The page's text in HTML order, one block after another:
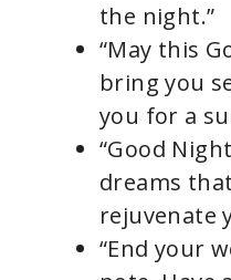
the night.”
“May this
bring you
you for a
“Good
dreams
rejuvenate
“End your